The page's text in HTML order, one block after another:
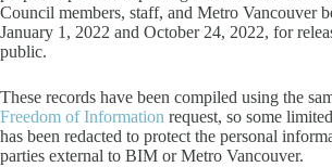
Council members, staff, and Metro Vancouver
January 1, 2022 and October 24, 2022, for
public.
These records have been compiled using the
Freedom of Information request, so some
has been redacted to protect the personal
parties external to BIM or Metro Vancouver.